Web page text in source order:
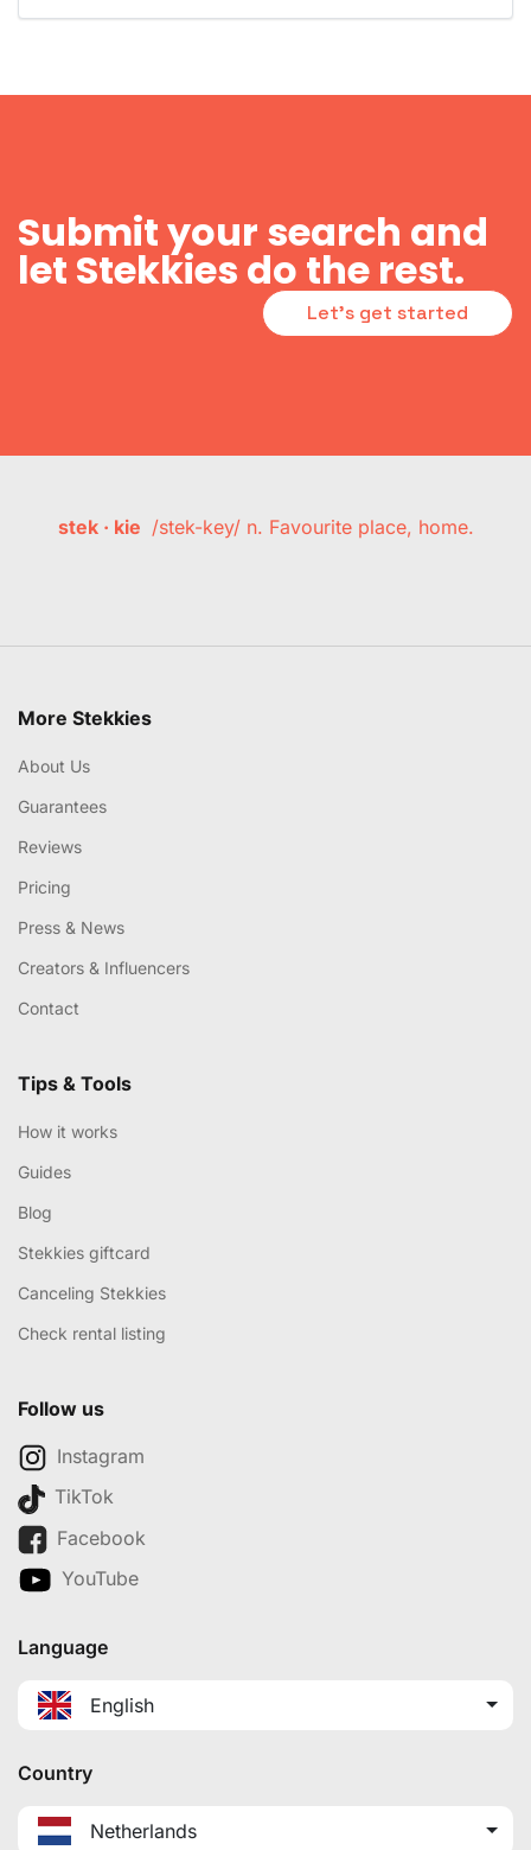
Submit your search and
let Stekkies do the rest.
Let's get started
stek · kie /stek-key/ n. Favourite place, home.
More Stekkies
About Us
Guarantees
Reviews
Pricing
Press & News
Creators & Influencers
Contact
Tips & Tools
How it works
Guides
Blog
Stekkies giftcard
Canceling Stekkies
Check rental listing
Follow us
Instagram
TikTok
Facebook
YouTube
Language
English
Country
Netherlands